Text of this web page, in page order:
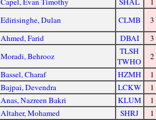
Edirisinghe, Dulan
CLMB
3
Ahmed, Farid DBAI
3
Moradi, Behrooz
TLSH
TWHO
2
Bassel, Charaf
HZMH
1
Bajpai, Devendra
LCKW
1
Anas, Nazreen Bakri KLUM
1
Altaher, Mohamed
SHRJ
1